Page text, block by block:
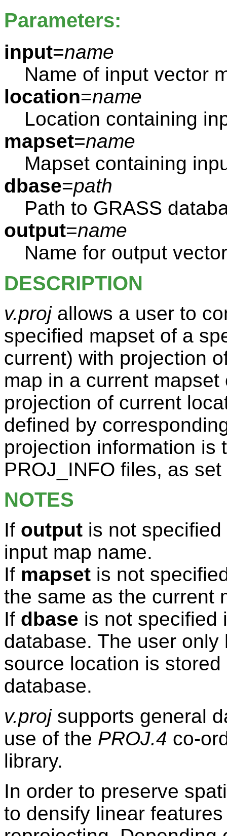
Parameters:
input=name
Name of input vector
location=name
Location containing
mapset=name
Mapset containing
dbase=path
Path to GRASS
output=name
Name for output
DESCRIPTION
v.projallows a user to
specified mapset of a
current) with projection
map in a current
projection of current
defined by
projection information is
PROJ_INFO files, as
NOTES
If output is not
input map name.
If mapset is not
the same as the current
If dbase is not specified
database. The user
source location is
database.
v.projsupports general
use of the PROJ.4 co-
library.
In order to preserve
to densify linear